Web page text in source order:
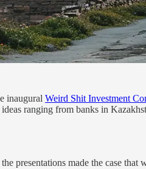
inaugural Weird Shit Investment
ranging from banks in
presentations made the case